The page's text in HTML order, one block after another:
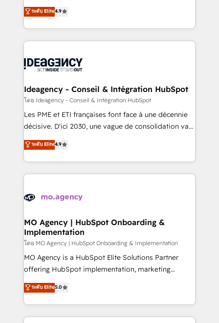
methodology will ensure that you receive the best
deployment experience possible. Whether you are
expertise to deliver the solutions you need.
Elite Solutions Partner for businesses ready to
migrate, replatform, and scale smarter. We specialize
in high-impact CRM and CMS migrations and
onboarding from platforms like Salesforce, NetSuite,
WordPress and legacy CRMs, turning fragmented
architectures that accelerate revenue operations and
performance. - Multi-object CRM migration, cleanup,
and implementation. - Pre-built and custom
integrations across your full tech stack. - Custom
- Dashboards, lifecycle campaigns, and lead
nurturing sequences. - Cross-hub setup across
scalable retainers. Let’s make HubSpot your most
powerful growth engine. Built to convert, scale, and
ระดับ Elite4.9
Ideagency - Conseil & Intégration HubSpot
โดย Ideagency - Conseil & Intégration HubSpot
Les PME et ETI françaises font face à une décennie
décisive. D'ici 2030, une vague de consolidation va
recomposer le marché. Seules survivront les
entreprises qui auront réussi leur transformation. Le
problème ? 58% des dirigeants savent que l'IA est
vitale pour leur survie. Mais 57% n'ont aucune
données. C'est le paradoxe français : conscience
Augmentée. Ce n'est pas une entreprise qui utilise
l'IA. C'est une organisation qui a réussi la symbiose
entre l'expertise humaine et l'intelligence artificielle.
Pas pour remplacer l'humain, mais pour l'augmenter.
Chez Ideagency, nous accompagnons cette
données unifiées, des processus alignés. Ensuite
l'augmentation : l'IA là où elle crée de la valeur. Et
ระดับ Elite4.9
MO Agency | HubSpot Onboarding &
Implementation
โดย MO Agency | HubSpot Onboarding & Implementation
MO Agency is a HubSpot Elite Solutions Partner
offering HubSpot implementation, marketing
automation, CRM and RevOps consulting, B2B SEO,
paid media, content marketing, AEO and GEO (AI
search optimisation), and HubSpot Content Hub and
WordPress development. We work with enterprise
ระดับ Elite5.0